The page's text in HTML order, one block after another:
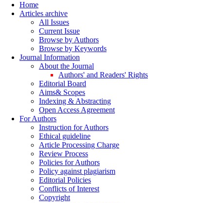
Home
Articles archive
All Issues
Current Issue
Browse by Authors
Browse by Keywords
Journal Information
About the Journal
Authors' and Readers' Rights
Editorial Board
Aims& Scopes
Indexing & Abstracting
Open Access Agreement
For Authors
Instruction for Authors
Ethical guideline
Article Processing Charge
Review Process
Policies for Authors
Policy against plagiarism
Editorial Policies
Conflicts of Interest
Copyright